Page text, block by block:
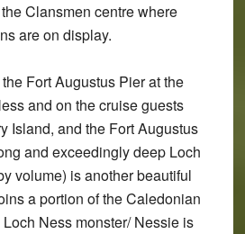
Clansmen centre where
are on display.
Fort Augustus Pier at the
and on the cruise guests
Island, and the Fort Augustus
and exceedingly deep Loch
volume) is another beautiful
a portion of the Caledonian
Ness monster/ Nessie is